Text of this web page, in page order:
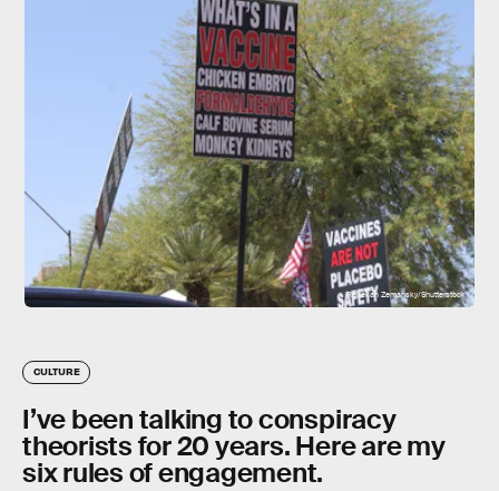
Rebekah Zemansky/Shutterstock
CULTURE
I’ve been talking to conspiracy
theorists for 20 years. Here are my
six rules of engagement.